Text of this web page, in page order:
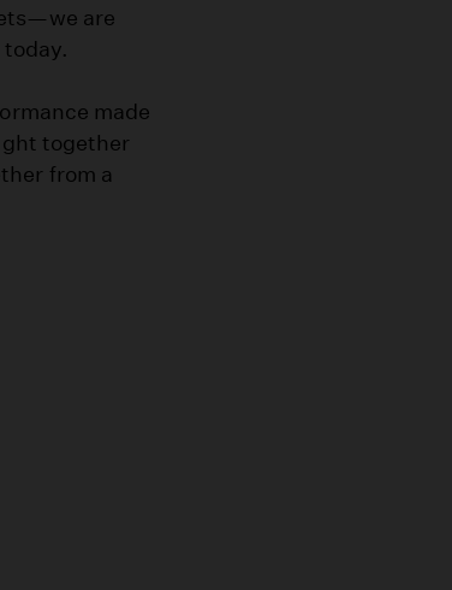
are
made
together
from a